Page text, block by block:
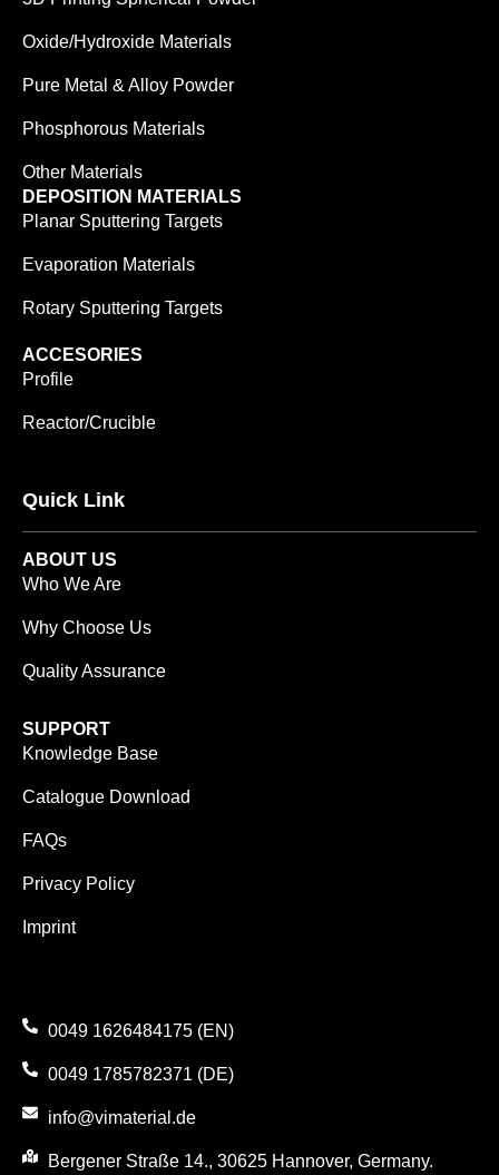
Oxide/Hydroxide Materials
Pure Metal & Alloy Powder
Phosphorous Materials
Other Materials
DEPOSITION MATERIALS
Planar Sputtering Targets
Evaporation Materials
Rotary Sputtering Targets
ACCESORIES
Profile
Reactor/Crucible
Quick Link
ABOUT US
Who We Are
Why Choose Us
Quality Assurance
SUPPORT
Knowledge Base
Catalogue Download
FAQs
Privacy Policy
Imprint
0049 1626484175 (EN)
0049 1785782371 (DE)
info@vimaterial.de
Bergener Straße 14., 30625 Hannover, Germany.